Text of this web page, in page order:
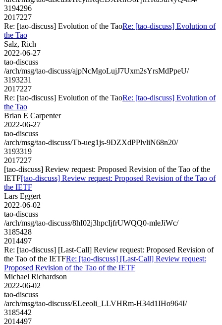
3194296
2017227
Re: [tao-discuss] Evolution of the TaoRe: [tao-discuss] Evolution of
the Tao
Salz, Rich
2022-06-27
tao-discuss
/arch/msg/tao-discuss/ajpNcMgoLujJ7Uxm2sYrsMdPpeU/
3193231
2017227
Re: [tao-discuss] Evolution of the TaoRe: [tao-discuss] Evolution of
the Tao
Brian E Carpenter
2022-06-27
tao-discuss
/arch/msg/tao-discuss/Tb-ueg1js-9DZXdPPlvliN68n20/
3193319
2017227
[tao-discuss] Review request: Proposed Revision of the Tao of the
IETF[tao-discuss] Review request: Proposed Revision of the Tao of
the IETF
Lars Eggert
2022-06-02
tao-discuss
/arch/msg/tao-discuss/8hI02j3hpcIjfrUWQQ0-mleJiWc/
3185428
2014497
Re: [tao-discuss] [Last-Call] Review request: Proposed Revision of
the Tao of the IETFRe: [tao-discuss] [Last-Call] Review request:
Proposed Revision of the Tao of the IETF
Michael Richardson
2022-06-02
tao-discuss
/arch/msg/tao-discuss/ELeeoli_LLVHRm-H34d1IHo964I/
3185442
2014497